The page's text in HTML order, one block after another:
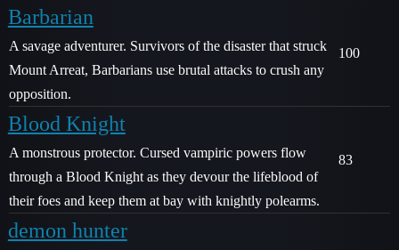
Barbarian
A savage adventurer. Survivors of the disaster that struck
Mount Arreat, Barbarians use brutal attacks to crush any
opposition.
100
Blood Knight
A monstrous protector. Cursed vampiric powers flow
through a Blood Knight as they devour the lifeblood of
their foes and keep them at bay with knightly polearms.
83
demon hunter